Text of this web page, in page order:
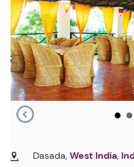
Dasada,West India,